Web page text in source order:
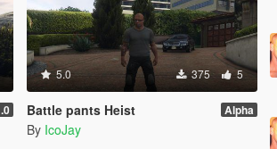
5.0 375 5
Battle pants Heist Alpha
By IcoJay